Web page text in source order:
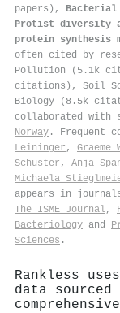
papers), Bacterial
Protist diversity
protein synthesis
often cited by
Pollution (5.1k
citations), Soil
Biology (8.5k
collaborated with
Norway . Frequent
Leininger , Graeme
Schuster , Anja
Michaela
appears in
The ISME Journal,
Bacteriology and
Sciences .
Rankless
data sourced